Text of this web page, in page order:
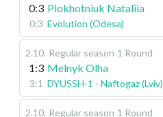
0:3 Plokhotniuk Nataliia
0:3 Evolution (Odesa)
2.10. Regular season 1 Round
1:3 Melnyk Olha
3:1 DYUSSH-1 - Naftogaz (Lviv)
2.10. Regular season 1 Round